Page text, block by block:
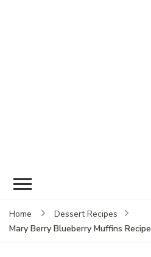
Home
Dessert Recipes
Mary Berry Blueberry Muffins Recipe